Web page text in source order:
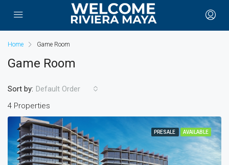
Home Game Room
Game Room
4 Properties
Sort by: Default Order
PRESALE AVAILABLE